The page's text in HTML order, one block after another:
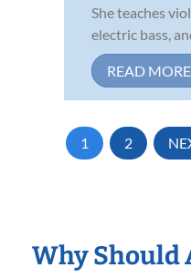
She teaches
electric bass,
READ MORE
1 2
Why Should